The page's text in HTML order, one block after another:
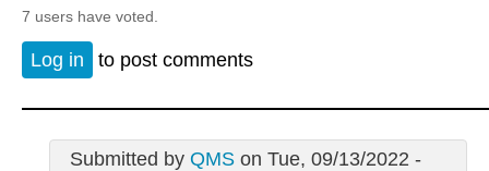
7 users have voted.
Log in to post comments
Submitted by QMSon Tue, 09/13/2022 -